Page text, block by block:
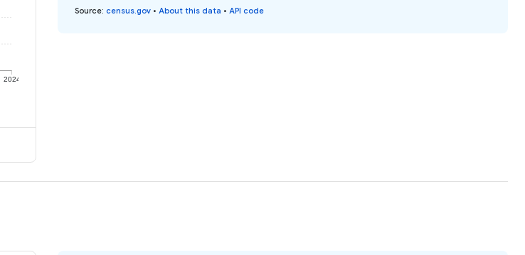
2024
Source: census.gov • About this data • API code